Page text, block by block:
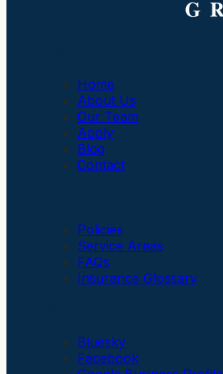
Home
About Us
Our Team
Apply
Blog
Contact
Policies
Service Areas
FAQs
Insurance Glossary
Bluesky
Facebook